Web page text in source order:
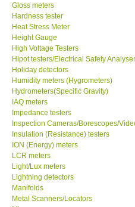
Shop locations
CONTACT KKI
Enquiry/Contact us
International
Payment Methods
Forms
Shop locations
Gloss meters
Hardness tester
Heat Stress Meter
Height Gauge
High Voltage Testers
Hipot testers/Electrical Safety
Holiday detectors
Humidity meters (Hygrometers)
Hydrometers(Specific Gravity)
IAQ meters
Impedance testers
Inspection Cameras/Borescopes/
Insulation (Resistance) testers
ION (Energy) meters
LCR meters
Light/Lux meters
Lightning detectors
Manifolds
Metal Scanners/Locators